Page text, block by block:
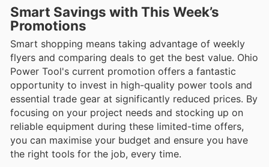
Smart Savings with This Week’s
Promotions
Smart shopping means taking advantage of weekly
flyers and comparing deals to get the best value. Ohio
Power Tool's current promotion offers a fantastic
opportunity to invest in high-quality power tools and
essential trade gear at significantly reduced prices. By
focusing on your project needs and stocking up on
reliable equipment during these limited-time offers,
you can maximise your budget and ensure you have
the right tools for the job, every time.